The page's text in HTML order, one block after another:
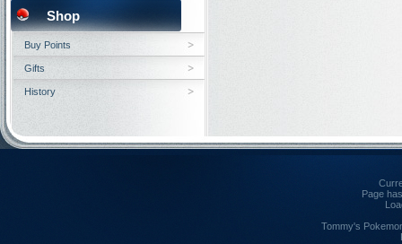
Shop
Buy Points
Gifts
History
Page
Tommy's